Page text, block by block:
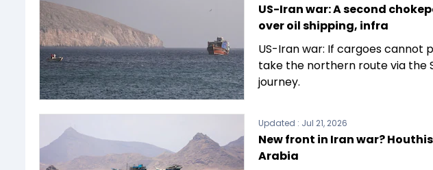
US-Iran war: A second
over oil shipping, infra
US-Iran war: If cargoes cannot
take the northern route via the
journey.
Updated : Jul 21, 2026
New front in Iran war?
Arabia